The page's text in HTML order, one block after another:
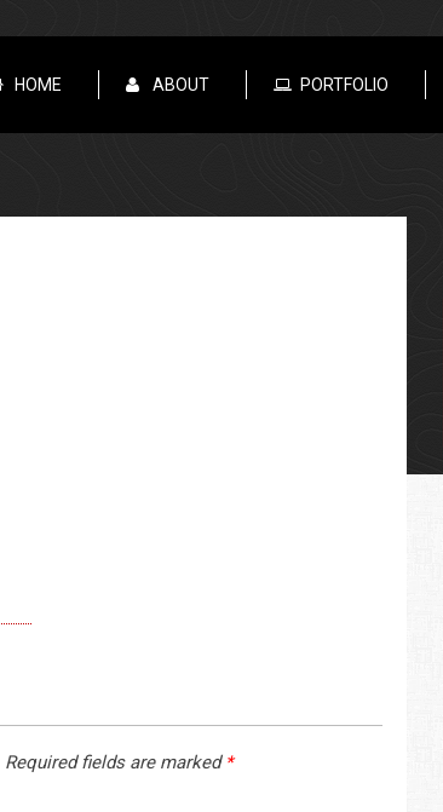
HOME ABOUT PORTFOLIO
Required fields are marked *